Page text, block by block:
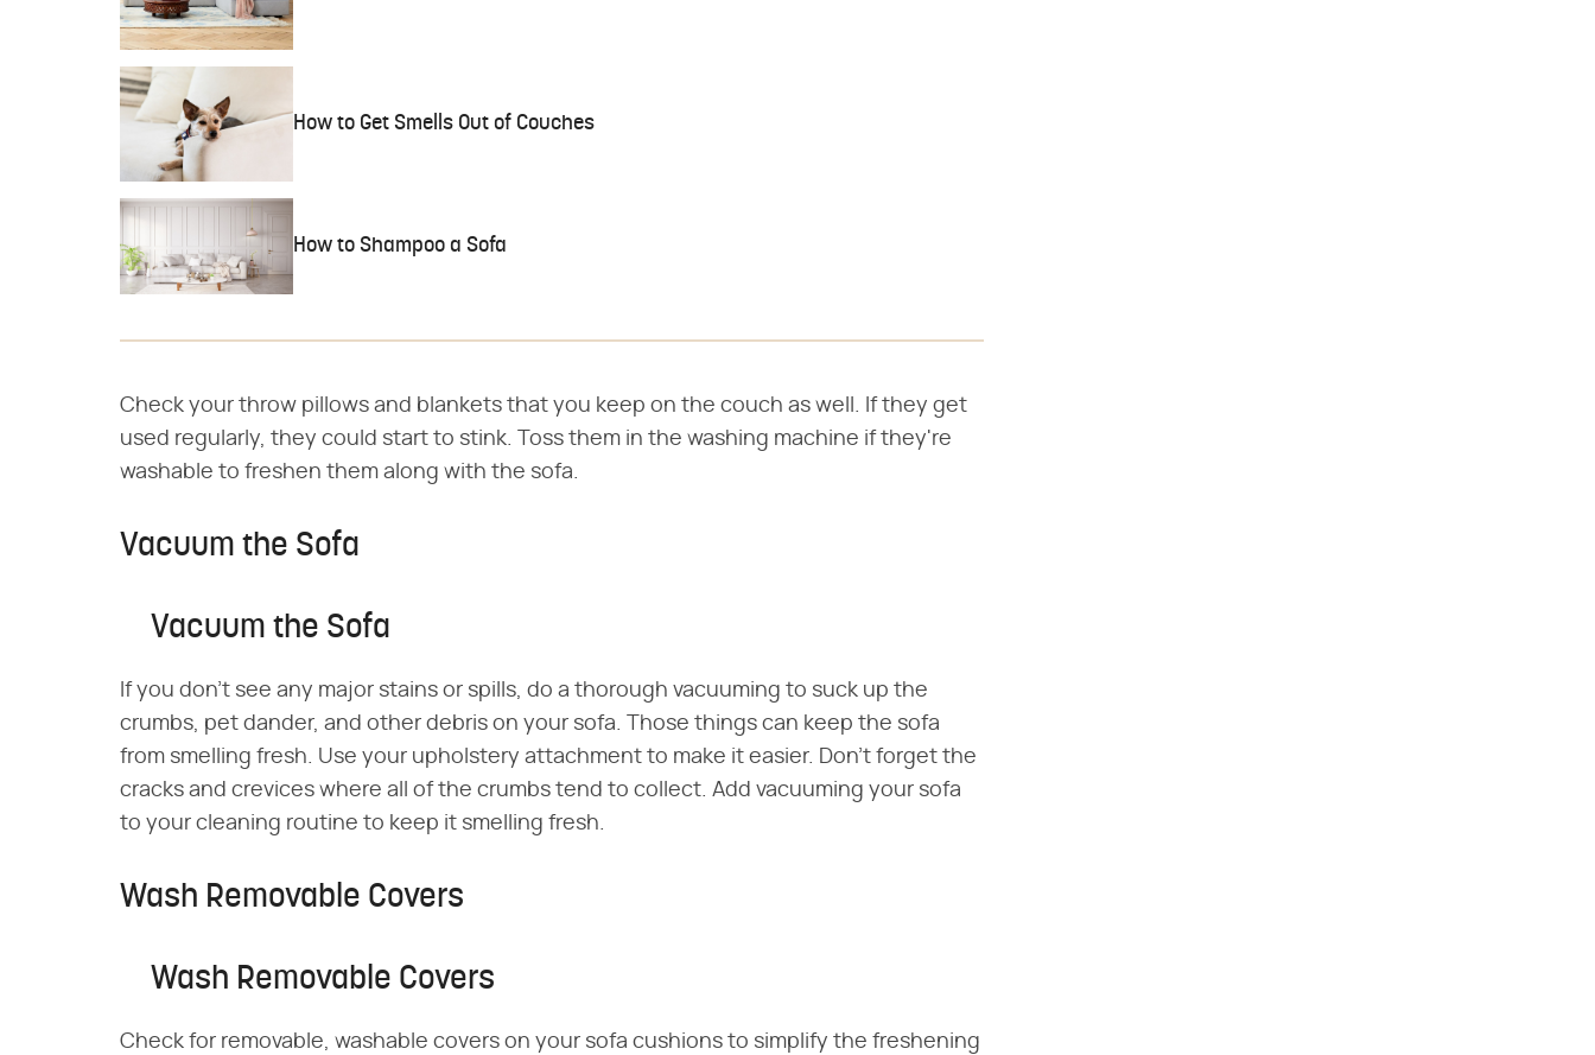
How to Get Smells Out of Couches
How to Shampoo a Sofa
Check your throw pillows and blankets that you keep on the couch as well. If they get
used regularly, they could start to stink. Toss them in the washing machine if they're
washable to freshen them along with the sofa.
Vacuum the Sofa
Vacuum the Sofa
If you don't see any major stains or spills, do a thorough vacuuming to suck up the
crumbs, pet dander, and other debris on your sofa. Those things can keep the sofa
from smelling fresh. Use your upholstery attachment to make it easier. Don't forget the
cracks and crevices where all of the crumbs tend to collect. Add vacuuming your sofa
to your cleaning routine to keep it smelling fresh.
Wash Removable Covers
Wash Removable Covers
Check for removable, washable covers on your sofa cushions to simplify the freshening